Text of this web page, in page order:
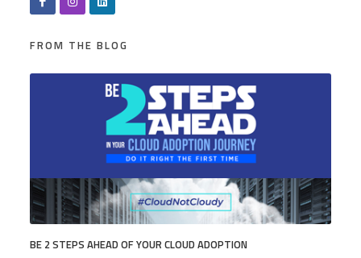
FROM THE BLOG
BE 2 STEPS AHEAD OF YOUR CLOUD ADOPTION